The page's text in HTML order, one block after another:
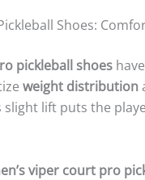
Shoes:
pickleball shoes
weight distribution
lift puts the
viper court pro